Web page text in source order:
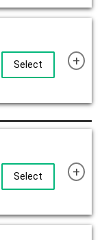
Select +
Select +